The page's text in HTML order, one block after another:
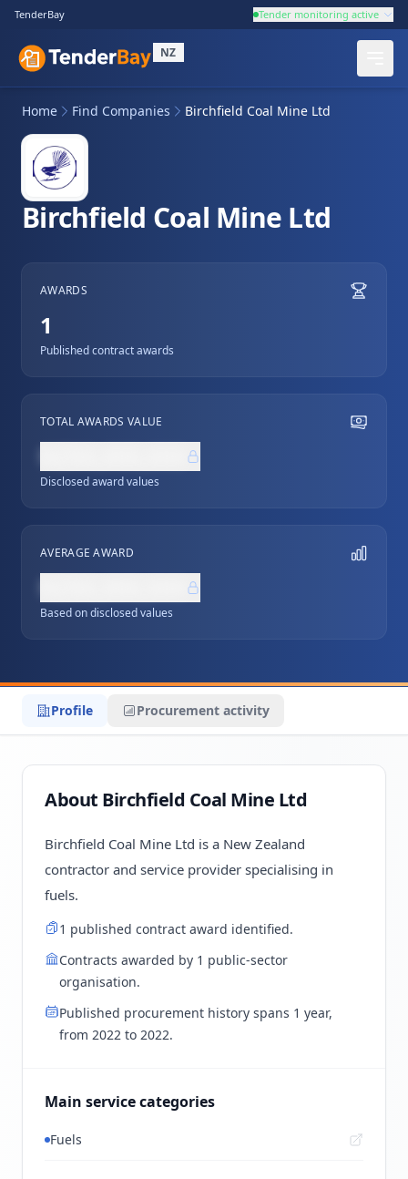
TenderBay Tender monitoring active
NZ
Home Find Companies Birchfield Coal Mine Ltd
Birchfield Coal Mine Ltd
AWARDS
1
Published contract awards
TOTAL AWARDS VALUE
Disclosed award values
AVERAGE AWARD
Based on disclosed values
Profile Procurement activity
About Birchfield Coal Mine Ltd
Birchfield Coal Mine Ltd is a New Zealand
contractor and service provider specialising in
fuels.
1 published contract award identified.
Contracts awarded by 1 public-sector
organisation.
Published procurement history spans 1 year,
from 2022 to 2022.
Main service categories
Fuels